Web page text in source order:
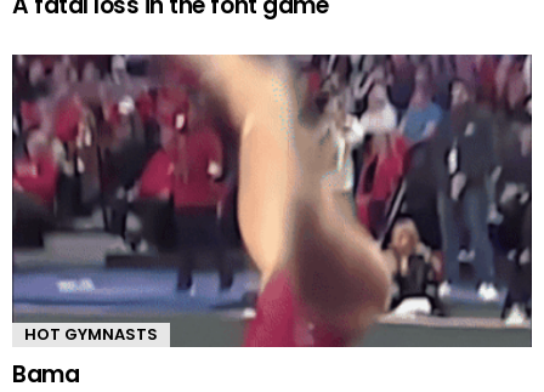
HOT GYMNASTS
Bama